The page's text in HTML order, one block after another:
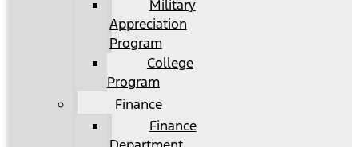
Military
Appreciation
Program
College
Program
Finance
Finance